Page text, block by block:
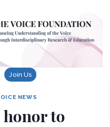
Join Us
NEWS
honor to